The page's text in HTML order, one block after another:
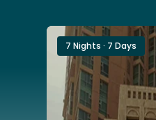
7 Nights · 7 Days